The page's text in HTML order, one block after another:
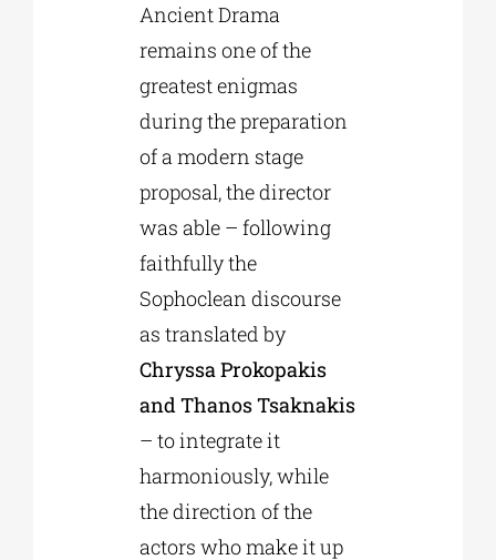
Ancient Drama
remains one of the
greatest enigmas
during the preparation
of a modern stage
proposal, the director
was able – following
faithfully the
Sophoclean discourse
as translated by
Chryssa Prokopakis
and Thanos Tsaknakis
– to integrate it
harmoniously, while
the direction of the
actors who make it up